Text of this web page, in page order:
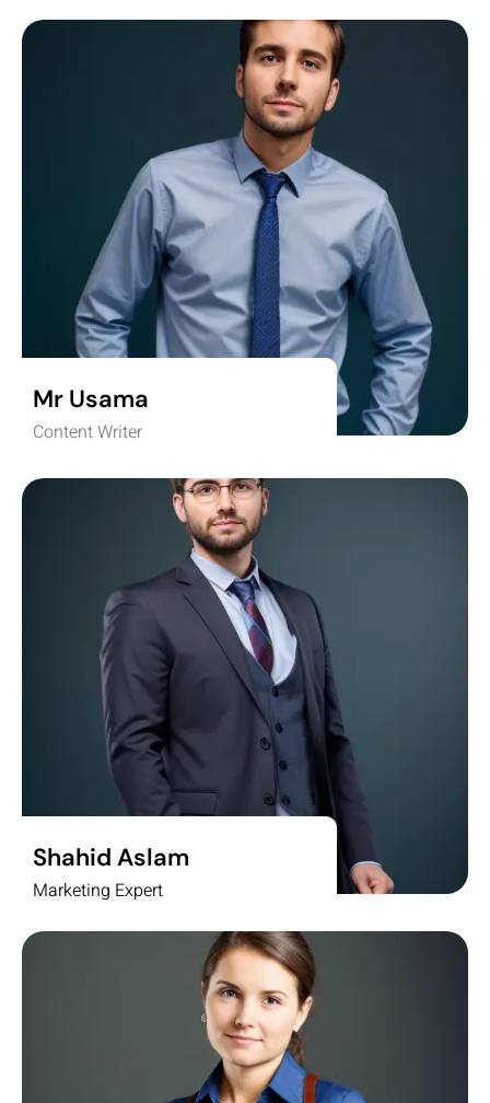
Mr Usama
Content Writer
Shahid Aslam
Marketing Expert